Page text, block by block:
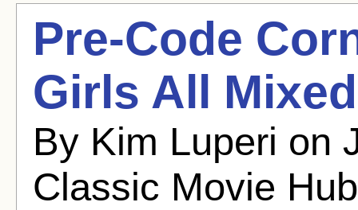
Pre-Code
Girls All
By Kim Luperi on
Classic Movie